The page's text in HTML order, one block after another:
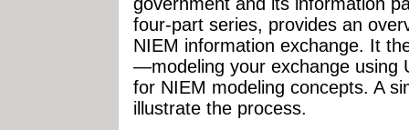
four-part series, provides an
NIEM information exchange. It
—modeling your exchange using
for NIEM modeling concepts. A
illustrate the process.